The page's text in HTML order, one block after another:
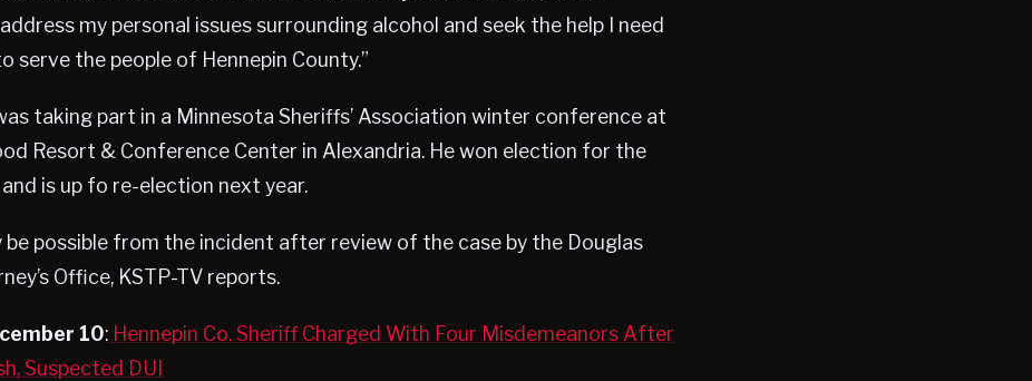
my personal issues surrounding alcohol and seek the help I need
serve the people of Hennepin County.”
taking part in a Minnesota Sheriffs’ Association winter conference at
Resort & Conference Center in Alexandria. He won election for the
is up fo re-election next year.
be possible from the incident after review of the case by the Douglas
Office, KSTP-TV reports.
10: Hennepin Co. Sheriff Charged With Four Misdemeanors After
Suspected DUI